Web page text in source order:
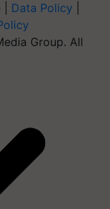
Data Policy
Group. All